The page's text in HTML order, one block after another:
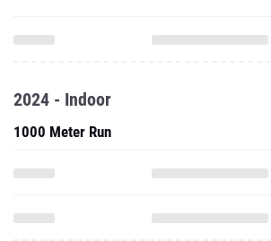
2024 - Indoor
1000 Meter Run